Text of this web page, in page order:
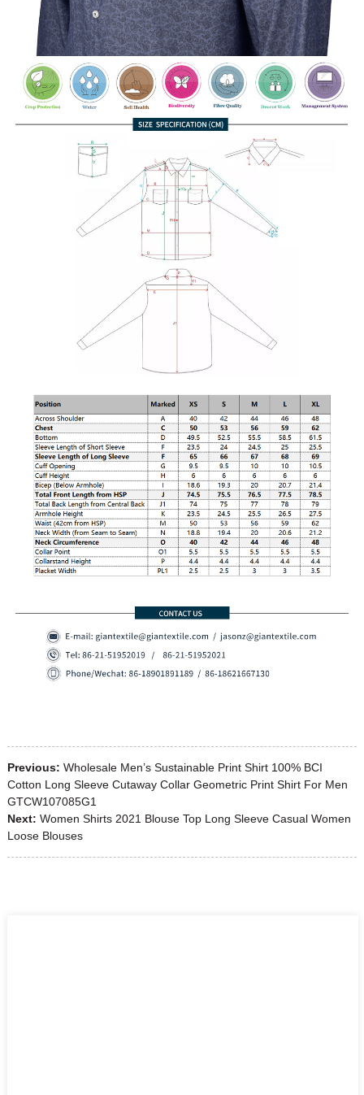
Previous: Wholesale Men’s Sustainable Print Shirt 100% BCI
Cotton Long Sleeve Cutaway Collar Geometric Print Shirt For Men
GTCW107085G1
Next: Women Shirts 2021 Blouse Top Long Sleeve Casual Women
Loose Blouses